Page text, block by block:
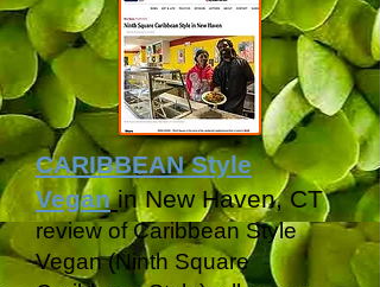
CARIBBEAN Style
Vegan in New Haven, CT
review of Caribbean Style
Vegan (Ninth Square